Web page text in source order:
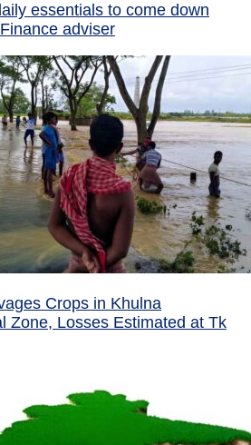
essentials to come down
adviser
Crops in Khulna
Zone, Losses Estimated at Tk